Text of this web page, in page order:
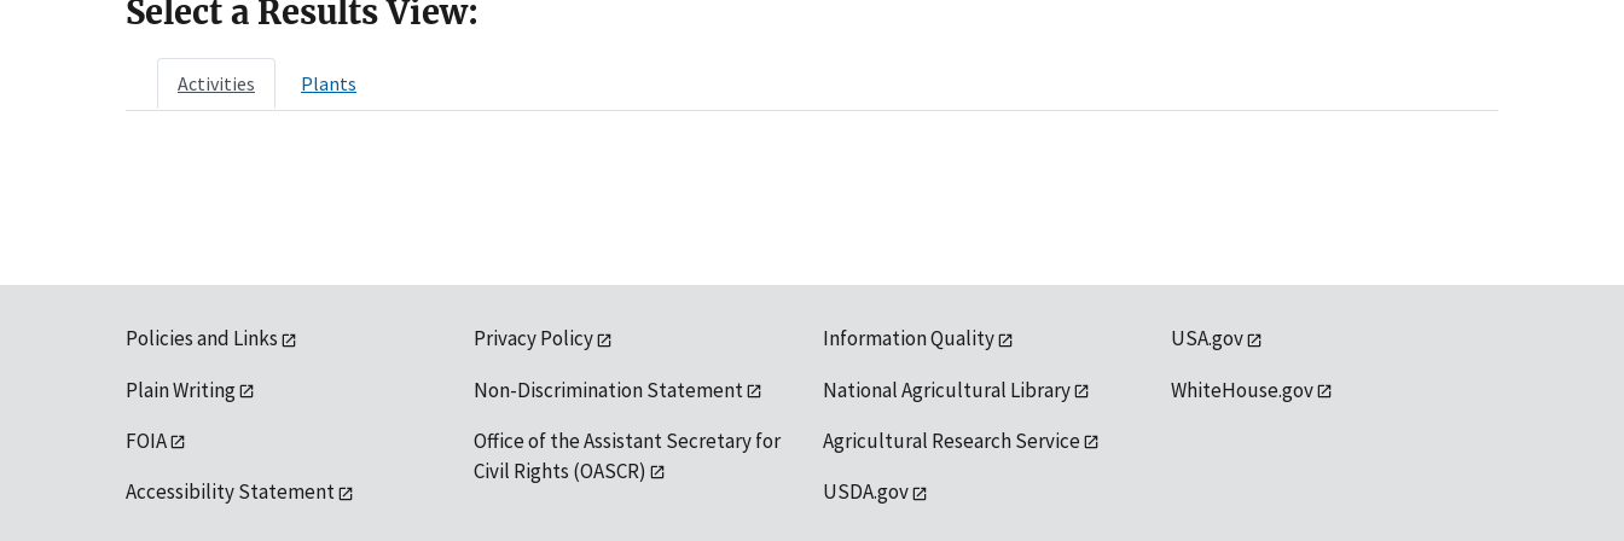
Select a Results View:
Activities Plants
Policies and Links
Plain Writing
FOIA
Accessibility Statement
Privacy Policy
Non-Discrimination Statement
Office of the Assistant Secretary for
Civil Rights (OASCR)
Information Quality
National Agricultural Library
Agricultural Research Service
USDA.gov
USA.gov
WhiteHouse.gov